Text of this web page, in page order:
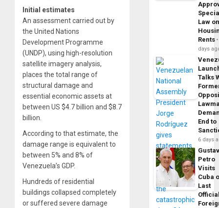
Initial estimates
An assessment carried out by
the United Nations
Development Programme
(UNDP), using high-resolution
satellite imagery analysis,
places the total range of
structural damage and
essential economic assets at
between US $4.7 billion and $8.7
billion.
According to that estimate, the
damage range is equivalent to
between 5% and 8% of
Venezuela’s GDP.
Hundreds of residential
buildings collapsed completely
or suffered severe damage
Law
Rents
days
Talks
End to
6 days
Petro
Visits
Cuba
Last